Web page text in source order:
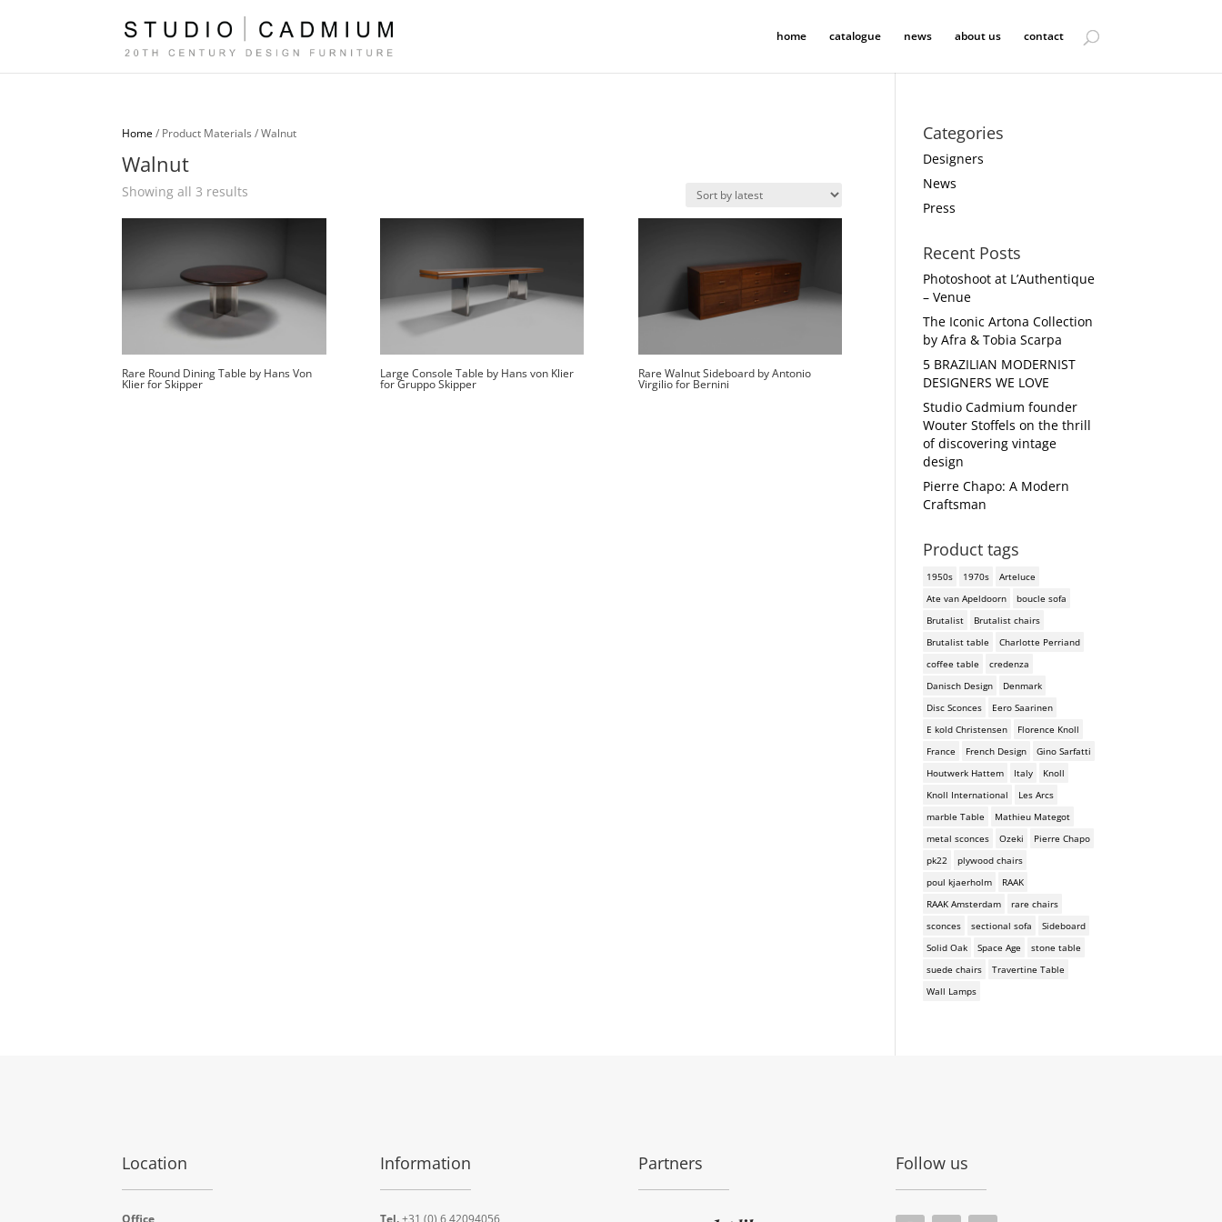
home catalogue news about us contact
Home/ Product Materials / Walnut
Walnut
Showing all 3 results
Rare Round Dining Table by Hans Von
Klier for Skipper
Large Console Table by Hans von Klier
for Gruppo Skipper
Rare Walnut Sideboard by Antonio
Virgilio for Bernini
Categories
Designers
News
Press
Recent Posts
Photoshoot at L’Authentique
– Venue
The Iconic Artona Collection
by Afra & Tobia Scarpa
5 BRAZILIAN MODERNIST
DESIGNERS WE LOVE
Studio Cadmium founder
Wouter Stoffels on the thrill
of discovering vintage
design
Pierre Chapo: A Modern
Craftsman
Product tags
1950s 1970s
Arteluce
Ate van Apeldoorn
boucle sofa
Brutalist
Brutalist chairs
Brutalist table
Charlotte Perriand
coffee table
credenza
Danisch Design
Denmark
Disc Sconces
Eero Saarinen
E kold Christensen
Florence Knoll
France
French Design
Gino Sarfatti
Houtwerk Hattem
Italy
Knoll
Knoll International
Les Arcs
marble Table
Mathieu Mategot
metal sconces
Ozeki
Pierre Chapo
pk22
plywood chairs
poul kjaerholm
RAAK
RAAK Amsterdam
rare chairs
sconces
sectional sofa
Sideboard
Solid Oak
Space Age
stone table
suede chairs
Travertine Table
Wall Lamps
Location Information Partners Follow us